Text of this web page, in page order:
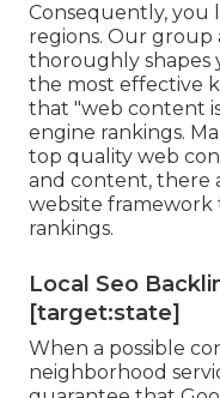
Consequently, you
regions. Our group
thoroughly shapes
the most effective
that "web content
engine rankings.
top quality web
and content, there
website framework
rankings.
Local Seo
[target:state]
When a possible
neighborhood